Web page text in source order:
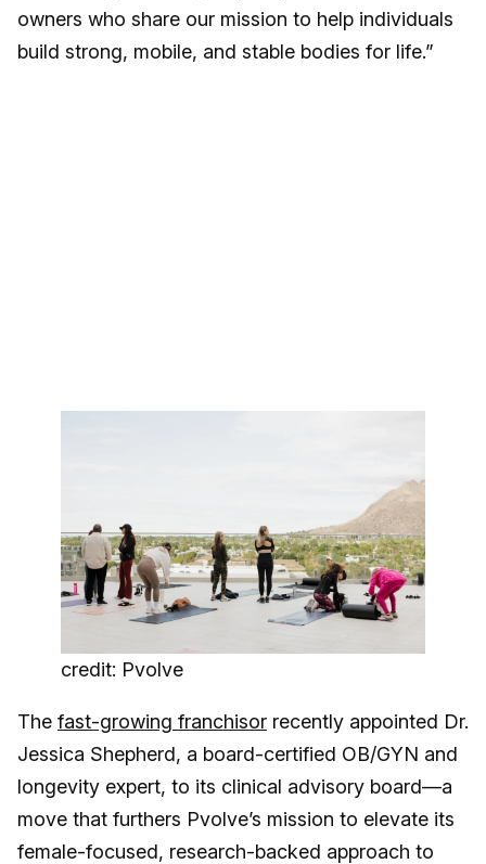
owners who share our mission to help individuals
build strong, mobile, and stable bodies for life.”
credit: Pvolve
The fast-growing franchisor recently appointed Dr.
Jessica Shepherd, a board-certified OB/GYN and
longevity expert, to its clinical advisory board—a
move that furthers Pvolve’s mission to elevate its
female-focused, research-backed approach to